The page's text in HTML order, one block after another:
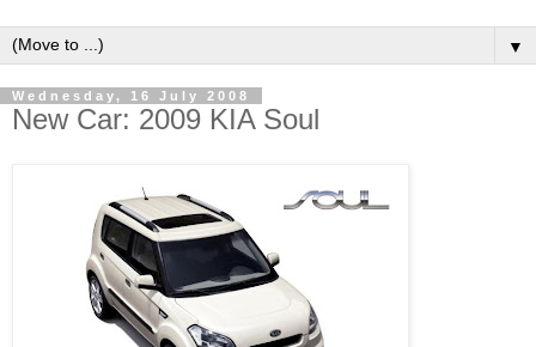
▼
Wednesday, 16 July 2008
New Car: 2009 KIA Soul